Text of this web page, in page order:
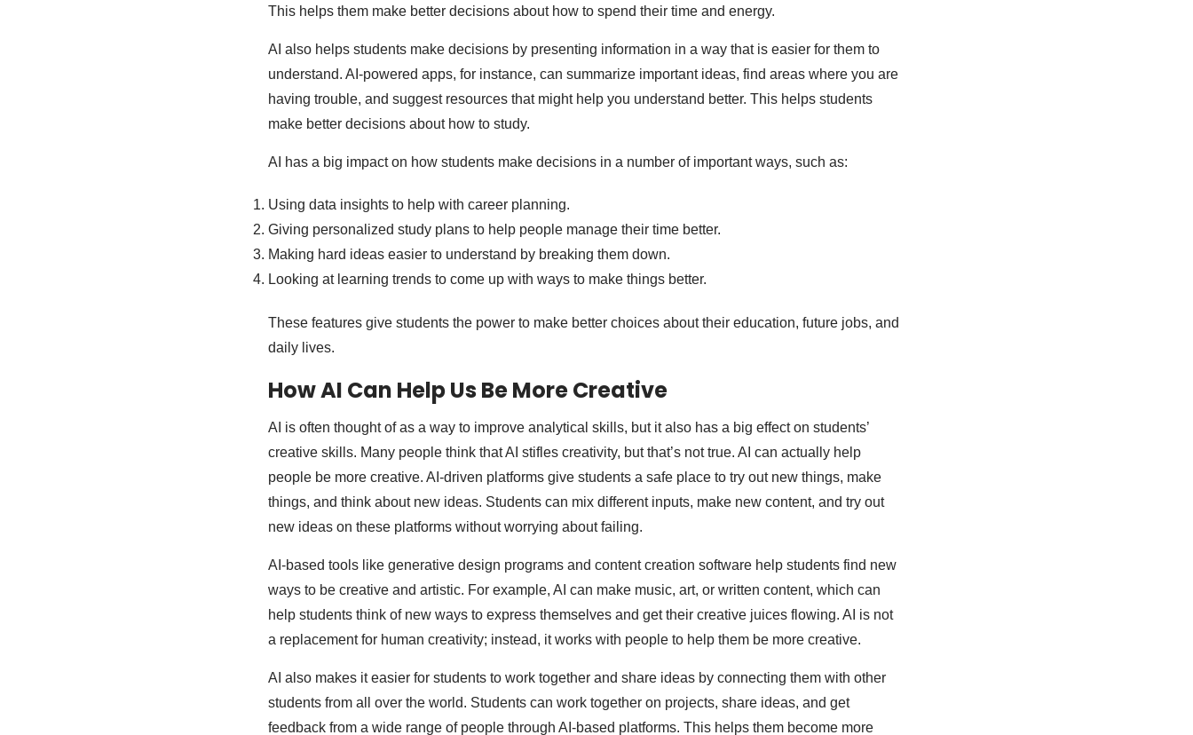
This helps them make better decisions about how to spend their time and energy.
AI also helps students make decisions by presenting information in a way that is easier for them to
understand. AI-powered apps, for instance, can summarize important ideas, find areas where you are
having trouble, and suggest resources that might help you understand better. This helps students
make better decisions about how to study.
AI has a big impact on how students make decisions in a number of important ways, such as:
Using data insights to help with career planning.
Giving personalized study plans to help people manage their time better.
Making hard ideas easier to understand by breaking them down.
Looking at learning trends to come up with ways to make things better.
These features give students the power to make better choices about their education, future jobs, and
daily lives.
How AI Can Help Us Be More Creative
AI is often thought of as a way to improve analytical skills, but it also has a big effect on students’
creative skills. Many people think that AI stifles creativity, but that’s not true. AI can actually help
people be more creative. AI-driven platforms give students a safe place to try out new things, make
things, and think about new ideas. Students can mix different inputs, make new content, and try out
new ideas on these platforms without worrying about failing.
AI-based tools like generative design programs and content creation software help students find new
ways to be creative and artistic. For example, AI can make music, art, or written content, which can
help students think of new ways to express themselves and get their creative juices flowing. AI is not
a replacement for human creativity; instead, it works with people to help them be more creative.
AI also makes it easier for students to work together and share ideas by connecting them with other
students from all over the world. Students can work together on projects, share ideas, and get
feedback from a wide range of people through AI-based platforms. This helps them become more